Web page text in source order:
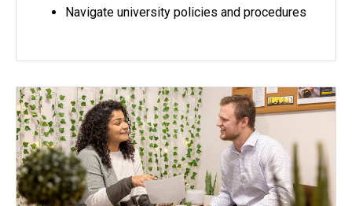
Navigate university policies and procedures